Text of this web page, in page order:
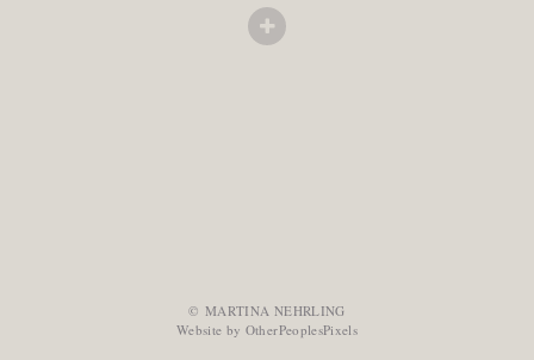
© MARTINA NEHRLING
Website by OtherPeoplesPixels